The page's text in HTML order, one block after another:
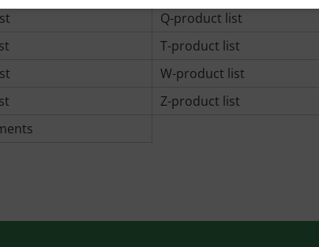
Q-product list
T-product list
W-product list
Z-product list